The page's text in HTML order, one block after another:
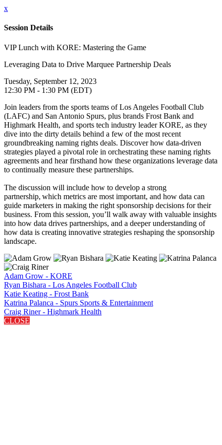
x
Session Details
VIP Lunch with KORE: Mastering the Game
Leveraging Data to Drive Marquee Partnership Deals
Tuesday, September 12, 2023
12:30 PM - 1:30 PM (EDT)
Join leaders from the sports teams of Los Angeles Football Club
(LAFC) and San Antonio Spurs, plus brands Frost Bank and
Highmark Health, and sports tech industry leader KORE, as they
dive into the dirty details behind a few of the most recent
groundbreaking naming rights deals. Discover how data-driven
strategies played a pivotal role in orchestrating these naming rights
agreements and hear firsthand how these organizations leverage data
to continually measure these partnerships.
The discussion will include how to develop a strong
partnership, which metrics are most important, and how data can
guide marketers in making the right sponsorship decisions for their
business. From this session, you’ll walk away with valuable insights
into how data drives partnerships, and a deeper understanding of
how data is creating innovative strategies reshaping the sponsorship
landscape.
Adam Grow - KORE
Ryan Bishara - Los Angeles Football Club
Katie Keating - Frost Bank
Katrina Palanca - Spurs Sports & Entertainment
Craig Riner - Highmark Health
CLOSE